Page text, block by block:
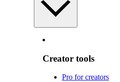
Creator tools
Pro for creators